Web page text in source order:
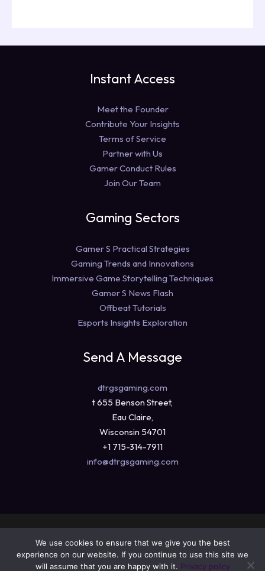
Instant Access
Meet the Founder
Contribute Your Insights
Terms of Service
Partner with Us
Gamer Conduct Rules
Join Our Team
Gaming Sectors
Gamer S Practical Strategies
Gaming Trends and Innovations
Immersive Game Storytelling Techniques
Gamer S News Flash
Offbeat Tutorials
Esports Insights Exploration
Send A Message
dtrgsgaming.com
t 655 Benson Street,
Eau Claire,
Wisconsin 54701
+1 715-314-7911
info@dtrgsgaming.com
Sitemap
Privacy Policy
We use cookies to ensure that we give you the best
experience on our website. If you continue to use this site we
will assume that you are happy with it. Privacy policy